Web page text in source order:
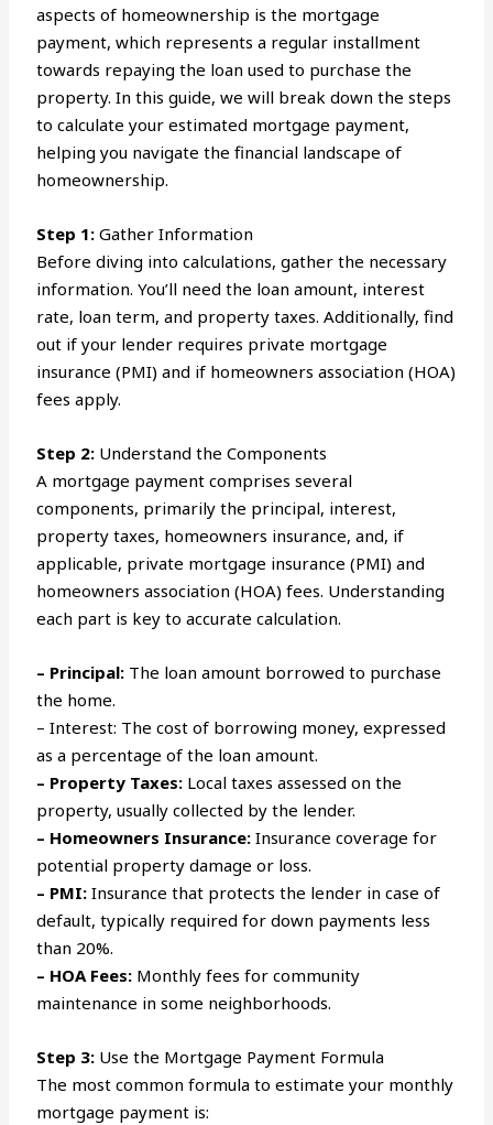
aspects of homeownership is the mortgage
payment, which represents a regular installment
towards repaying the loan used to purchase the
property. In this guide, we will break down the steps
to calculate your estimated mortgage payment,
helping you navigate the financial landscape of
homeownership.
Step 1: Gather Information
Before diving into calculations, gather the necessary
information. You’ll need the loan amount, interest
rate, loan term, and property taxes. Additionally, find
out if your lender requires private mortgage
insurance (PMI) and if homeowners association (HOA)
fees apply.
Step 2: Understand the Components
A mortgage payment comprises several
components, primarily the principal, interest,
property taxes, homeowners insurance, and, if
applicable, private mortgage insurance (PMI) and
homeowners association (HOA) fees. Understanding
each part is key to accurate calculation.
– Principal: The loan amount borrowed to purchase
the home.
– Interest: The cost of borrowing money, expressed
as a percentage of the loan amount.
– Property Taxes: Local taxes assessed on the
property, usually collected by the lender.
– Homeowners Insurance: Insurance coverage for
potential property damage or loss.
– PMI: Insurance that protects the lender in case of
default, typically required for down payments less
than 20%.
– HOA Fees: Monthly fees for community
maintenance in some neighborhoods.
Step 3: Use the Mortgage Payment Formula
The most common formula to estimate your monthly
mortgage payment is: